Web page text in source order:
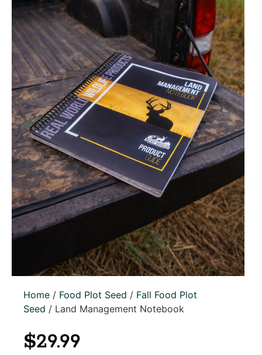
Home / Food Plot Seed / Fall Food Plot
Seed / Land Management Notebook
$29.99